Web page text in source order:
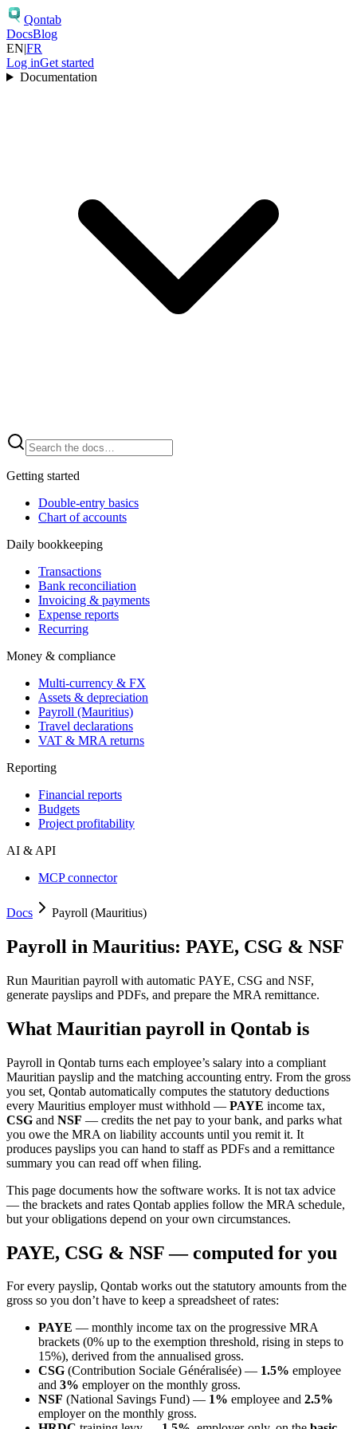
Qontab
DocsBlog
EN|FR
Log inGet started
Documentation
Getting started
Double-entry basics
Chart of accounts
Daily bookkeeping
Transactions
Bank reconciliation
Invoicing & payments
Expense reports
Recurring
Money & compliance
Multi-currency & FX
Assets & depreciation
Payroll (Mauritius)
Travel declarations
VAT & MRA returns
Reporting
Financial reports
Budgets
Project profitability
AI & API
MCP connector
Docs Payroll (Mauritius)
Payroll in Mauritius: PAYE, CSG & NSF
Run Mauritian payroll with automatic PAYE, CSG and NSF,
generate payslips and PDFs, and prepare the MRA remittance.
What Mauritian payroll in Qontab is
Payroll in Qontab turns each employee’s salary into a compliant
Mauritian payslip and the matching accounting entry. From the gross
you set, Qontab automatically computes the statutory deductions
every Mauritius employer must withhold — PAYE income tax,
CSG and NSF — credits the net pay to your bank, and parks what
you owe the MRA on liability accounts until you remit it. It
produces payslips you can hand to staff as PDFs and a remittance
summary you can read off when filing.
This page documents how the software works. It is not tax advice
— the brackets and rates Qontab applies follow the MRA schedule,
but your obligations depend on your own circumstances.
PAYE, CSG & NSF — computed for you
For every payslip, Qontab works out the statutory amounts from the
gross so you don’t have to keep a spreadsheet of rates:
PAYE — monthly income tax on the progressive MRA
brackets (0% up to the exemption threshold, rising in steps to
15%), derived from the annualised gross.
CSG (Contribution Sociale Généralisée) — 1.5% employee
and 3% employer on the monthly gross.
NSF (National Savings Fund) — 1% employee and 2.5%
employer on the monthly gross.